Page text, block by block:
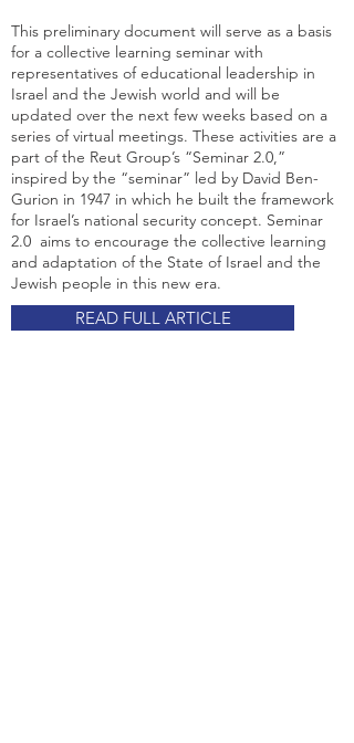
This preliminary document will serve as a basis
for a collective learning seminar with
representatives of educational leadership in
Israel and the Jewish world and will be
updated over the next few weeks based on a
series of virtual meetings. These activities are a
part of the Reut Group’s “Seminar 2.0,”
inspired by the “seminar” led by David Ben-
Gurion in 1947 in which he built the framework
for Israel’s national security concept. Seminar
2.0 aims to encourage the collective learning
and adaptation of the State of Israel and the
Jewish people in this new era.
READ FULL ARTICLE